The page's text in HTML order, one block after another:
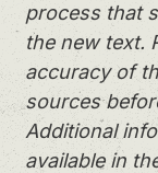
process that
the new text.
accuracy of
sources
Additional
available in